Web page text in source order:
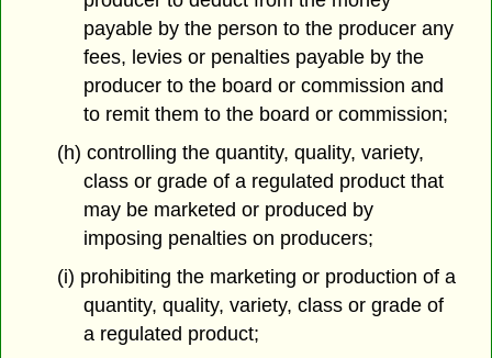
payable by the person to the producer any
fees, levies or penalties payable by the
producer to the board or commission and
to remit them to the board or commission;
(h) controlling the quantity, quality, variety,
class or grade of a regulated product that
may be marketed or produced by
imposing penalties on producers;
(i) prohibiting the marketing or production of a
quantity, quality, variety, class or grade of
a regulated product;